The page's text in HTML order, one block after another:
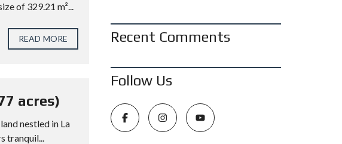
of 329.21 m²...
READ MORE
acres)
nestled in La
tranquil...
Recent Comments
Follow Us